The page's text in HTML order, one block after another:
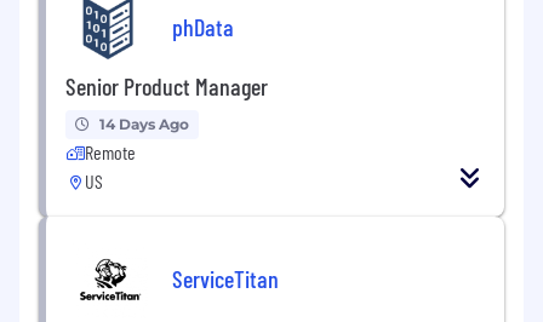
phData
Senior Product Manager
14 Days Ago
Remote
US
ServiceTitan